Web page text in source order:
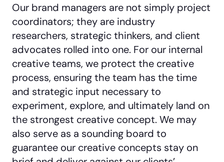
Our brand managers are not simply project
coordinators; they are industry
researchers, strategic thinkers, and client
advocates rolled into one. For our internal
creative teams, we protect the creative
process, ensuring the team has the time
and strategic input necessary to
experiment, explore, and ultimately land on
the strongest creative concept. We may
also serve as a sounding board to
guarantee our creative concepts stay on